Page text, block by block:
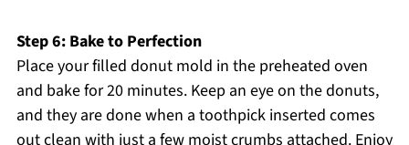
Step 6: Bake to Perfection
Place your filled donut mold in the preheated oven
and bake for 20 minutes. Keep an eye on the donuts,
and they are done when a toothpick inserted comes
out clean with just a few moist crumbs attached. Enjoy